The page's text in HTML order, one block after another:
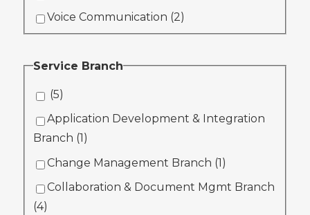
Voice Communication (2)
Service Branch
(5)
Application Development & Integration
Branch (1 )
Change Management Branch (1)
Collaboration & Document Mgmt Branch
(4)